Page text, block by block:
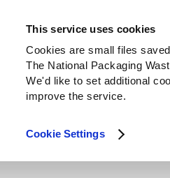
This service uses cookies
Cookies are small files
The National Packaging
We'd like to set additional
improve the service.
Cookie Settings